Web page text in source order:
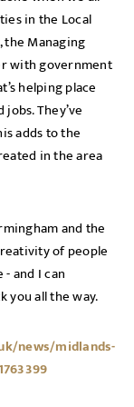
in the Local
Managing
with government
helping place
They’ve
adds to the
in the area
and the
of people
and I can
you all the way.
news/midlands-